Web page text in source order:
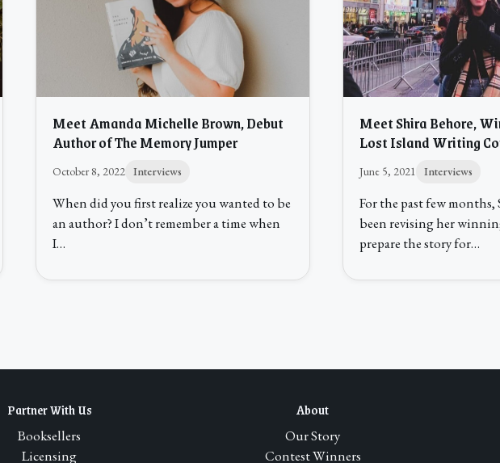
Meet Amanda Michelle Brown, Debut
Author of The Memory Jumper
October 8, 2022 Interviews
When did you first realize you wanted to be
an author? I don’t remember a time when
I…
Meet Shira Behore,
Lost Island Writing
June 5, 2021 Interviews
For the past few months,
been revising her
prepare the story for…
Partner With Us
Booksellers
Licensing
About
Our Story
Contest Winners